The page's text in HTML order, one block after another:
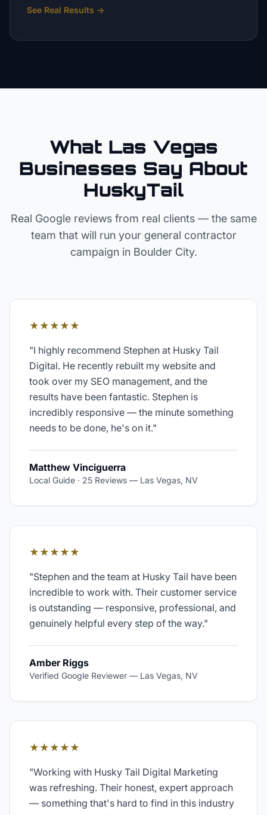
See Real Results →
What Las Vegas
Businesses Say About
HuskyTail
Real Google reviews from real clients — the same
team that will run your general contractor
campaign in Boulder City.
★★★★★
"I highly recommend Stephen at Husky Tail
Digital. He recently rebuilt my website and
took over my SEO management, and the
results have been fantastic. Stephen is
incredibly responsive — the minute something
needs to be done, he's on it."
Matthew Vinciguerra
Local Guide · 25 Reviews — Las Vegas, NV
★★★★★
"Stephen and the team at Husky Tail have been
incredible to work with. Their customer service
is outstanding — responsive, professional, and
genuinely helpful every step of the way."
Amber Riggs
Verified Google Reviewer — Las Vegas, NV
★★★★★
"Working with Husky Tail Digital Marketing
was refreshing. Their honest, expert approach
— something that's hard to find in this industry